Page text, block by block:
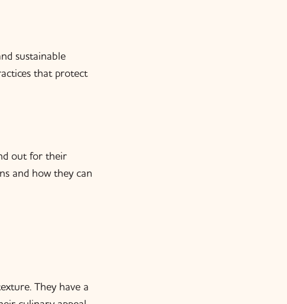
sustainable
that protect
out for their
and how they can
They have a